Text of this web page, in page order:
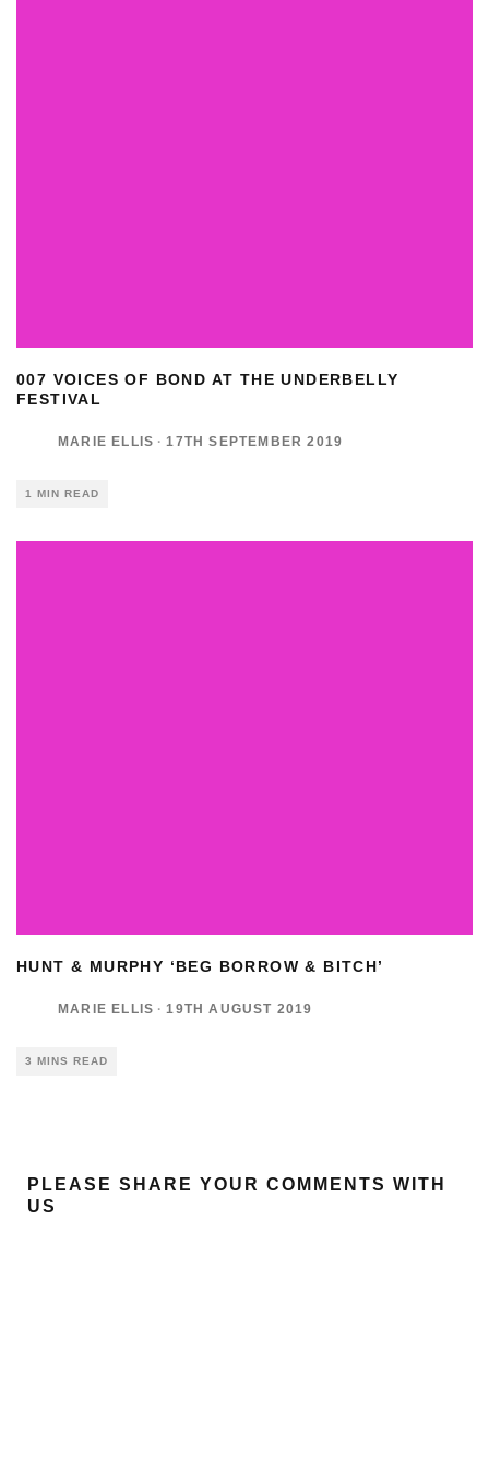
007 VOICES OF BOND AT THE UNDERBELLY
FESTIVAL
MARIE ELLIS · 17TH SEPTEMBER 2019
1 MIN READ
HUNT & MURPHY ‘BEG BORROW & BITCH’
MARIE ELLIS · 19TH AUGUST 2019
3 MINS READ
PLEASE SHARE YOUR COMMENTS WITH
US